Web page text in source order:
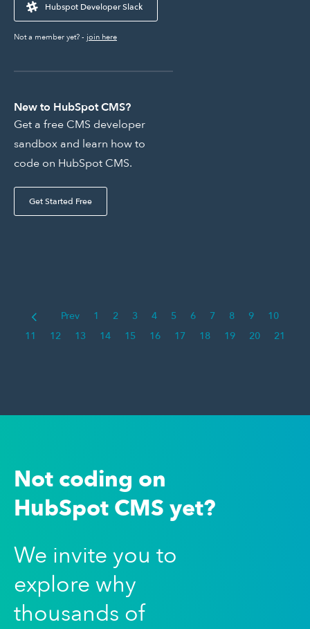
Hubspot Developer Slack
Not a member yet? - join here
New to HubSpot CMS?
Get a free CMS developer
sandbox and learn how to
code on HubSpot CMS.
Get Started Free
Prev 1 2 3 4 5 6 7 8 9
10
11
12 13 14 15 16 17 18 19 20 21
Not coding on
HubSpot CMS yet?
We invite you to
explore why
thousands of